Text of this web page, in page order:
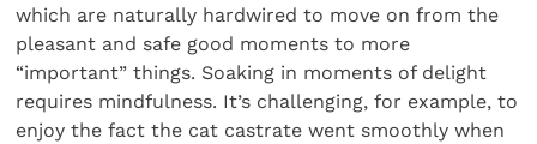
which are naturally hardwired to move on from the
pleasant and safe good moments to more
“important” things. Soaking in moments of delight
requires mindfulness. It’s challeng­ing, for example, to
enjoy the fact the cat castrate went smoothly when